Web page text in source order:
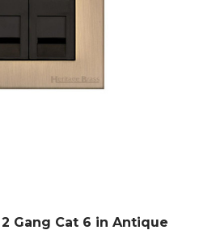
Gang Cat 6 in Antique